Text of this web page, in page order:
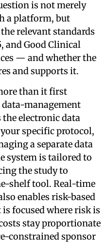
is not merely
a platform, but
relevant standards
and Good Clinical
— and whether the
and supports it.
than it first
data-management
electronic data
specific protocol,
a separate data
system is tailored to
the study to
shelf tool. Real-time
enables risk-based
focused where risk is
stay proportionate
constrained sponsor